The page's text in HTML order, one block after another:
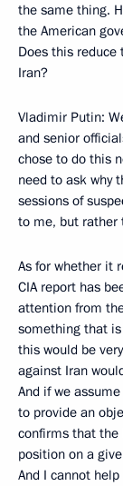
the same thing.
the American
Does this
Iran?
Vladimir Putin:
and senior
chose to do this
need to ask why
sessions of
to me, but rather
As for whether it
CIA report has
attention from
something that
this would be
against Iran
And if we
to provide an
confirms that the
position on a
And I cannot